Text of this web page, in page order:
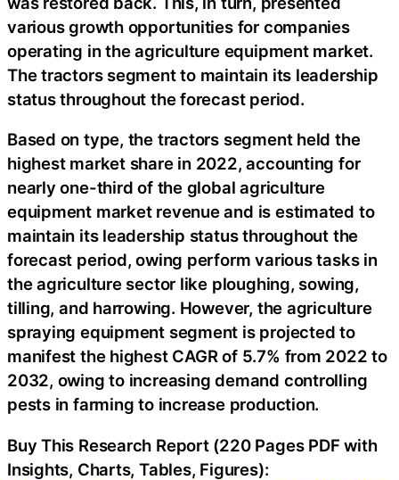
various growth opportunities for companies
operating in the agriculture equipment market.
The tractors segment to maintain its leadership
status throughout the forecast period.
Based on type, the tractors segment held the
highest market share in 2022, accounting for
nearly one-third of the global agriculture
equipment market revenue and is estimated to
maintain its leadership status throughout the
forecast period, owing perform various tasks in
the agriculture sector like ploughing, sowing,
tilling, and harrowing. However, the agriculture
spraying equipment segment is projected to
manifest the highest CAGR of 5.7% from 2022 to
2032, owing to increasing demand controlling
pests in farming to increase production.
Buy This Research Report (220 Pages PDF with
Insights, Charts, Tables, Figures):